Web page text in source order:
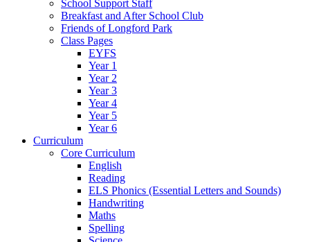
School Support Staff
Breakfast and After School Club
Friends of Longford Park
Class Pages
EYFS
Year 1
Year 2
Year 3
Year 4
Year 5
Year 6
Curriculum
Core Curriculum
English
Reading
ELS Phonics (Essential Letters and Sounds)
Handwriting
Maths
Spelling